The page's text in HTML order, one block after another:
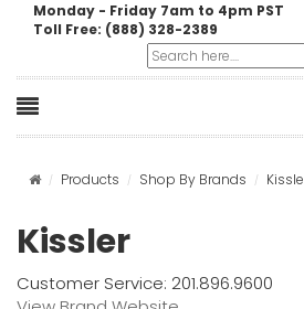
Monday - Friday 7am to 4pm PST
Toll Free: (888) 328-2389
Products Shop By Brands
Kissler
Customer Service: 201.896.9600